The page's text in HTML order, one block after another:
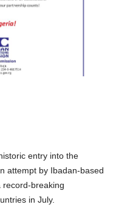
entry into the
attempt by Ibadan-based
record-breaking
in July.